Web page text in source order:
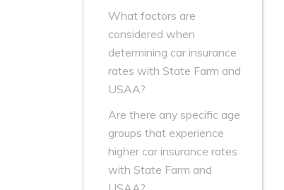
What factors are
considered when
determining car insurance
rates with State Farm and
USAA?
Are there any specific age
groups that experience
higher car insurance rates
with State Farm and